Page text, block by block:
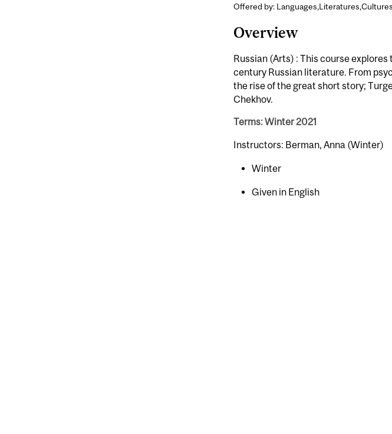
Offered by:
Overview
Russian (Arts) : This course
century Russian literature. From
the rise of the great short story;
Chekhov.
Terms: Winter 2021
Instructors: Berman, Anna (Winter)
Winter
Given in English